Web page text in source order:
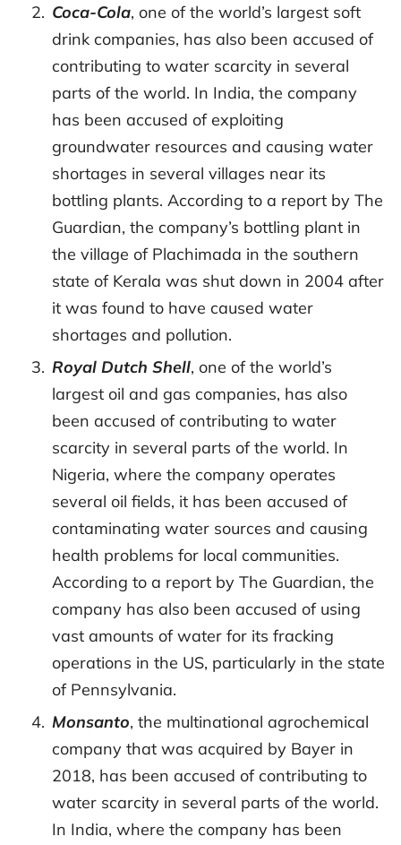
Coca-Cola, one of the world’s largest soft
drink companies, has also been accused of
contributing to water scarcity in several
parts of the world. In India, the company
has been accused of exploiting
groundwater resources and causing water
shortages in several villages near its
bottling plants. According to a report by The
Guardian, the company’s bottling plant in
the village of Plachimada in the southern
state of Kerala was shut down in 2004 after
it was found to have caused water
shortages and pollution.
Royal Dutch Shell, one of the world’s
largest oil and gas companies, has also
been accused of contributing to water
scarcity in several parts of the world. In
Nigeria, where the company operates
several oil fields, it has been accused of
contaminating water sources and causing
health problems for local communities.
According to a report by The Guardian, the
company has also been accused of using
vast amounts of water for its fracking
operations in the US, particularly in the state
of Pennsylvania.
Monsanto, the multinational agrochemical
company that was acquired by Bayer in
2018, has been accused of contributing to
water scarcity in several parts of the world.
In India, where the company has been